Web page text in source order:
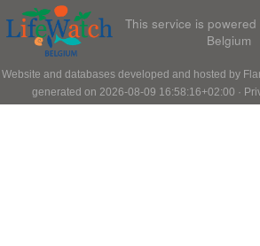
This service is
Belgium
Website and databases developed and hosted by
generated on 2026-08-09 16:58:16+02:00 ·